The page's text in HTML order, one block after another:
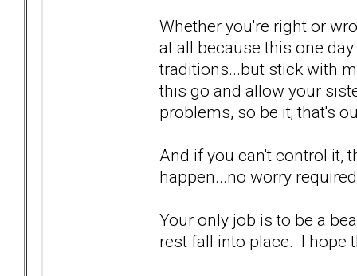
Whether you're right or
at all because this one
traditions...but stick with
this go and allow your
problems, so be it; that's
And if you can't control it,
happen...no worry
Your only job is to be a
rest fall into place. I hope